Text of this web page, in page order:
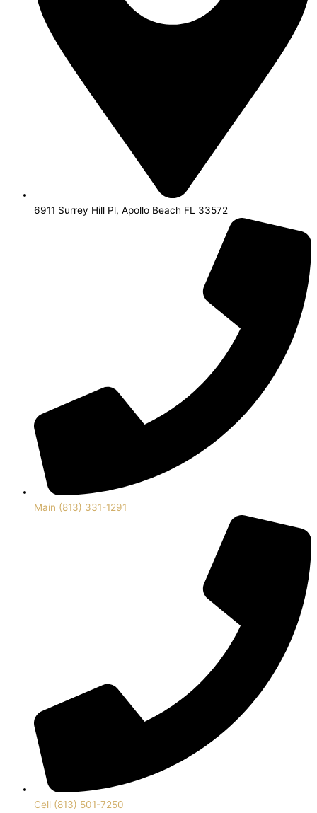
6911 Surrey Hill Pl, Apollo Beach FL 33572
Main (813) 331-1291
Cell (813) 501-7250